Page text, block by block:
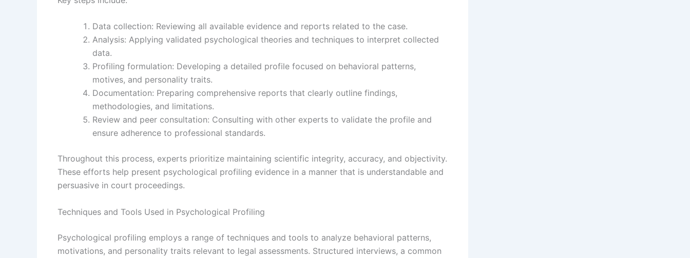
Data collection: Reviewing all available evidence and reports related to the case.
Analysis: Applying validated psychological theories and techniques to interpret collected
data.
Profiling formulation: Developing a detailed profile focused on behavioral patterns,
motives, and personality traits.
Documentation: Preparing comprehensive reports that clearly outline findings,
methodologies, and limitations.
Review and peer consultation: Consulting with other experts to validate the profile and
ensure adherence to professional standards.
Throughout this process, experts prioritize maintaining scientific integrity, accuracy, and objectivity.
These efforts help present psychological profiling evidence in a manner that is understandable and
persuasive in court proceedings.
Techniques and Tools Used in Psychological Profiling
Psychological profiling employs a range of techniques and tools to analyze behavioral patterns,
motivations, and personality traits relevant to legal assessments. Structured interviews, a common